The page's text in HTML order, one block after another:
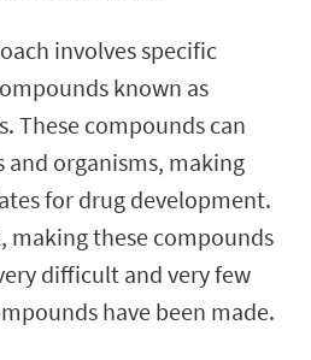
involves specific
known as
These compounds can
and organisms, making
for drug development.
making these compounds
difficult and very few
have been made.